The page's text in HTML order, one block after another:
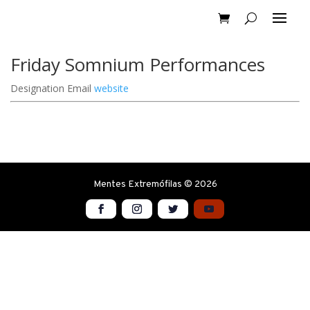
Friday Somnium Performances
Designation Email website
Mentes Extremófilas © 2026